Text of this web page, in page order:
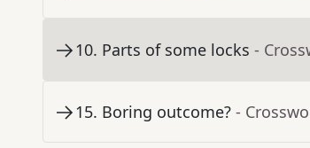
10. Parts of some locks -
15. Boring outcome? -